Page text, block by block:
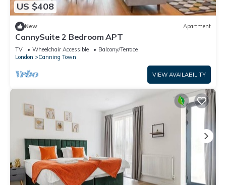
US $408
New Apartment
CannySuite 2 Bedroom APT
TV Wheelchair Accessible
Balcony/Terrace
London
Canning Town
VIEW AVAILABILITY